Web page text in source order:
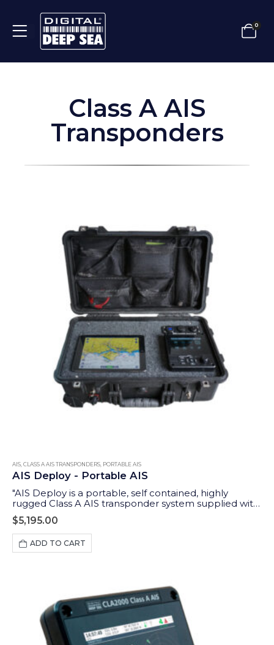
0
Class A AIS
Transponders
AIS CLASS A AIS TRANSPONDERS PORTABLE AIS
AIS Deploy - Portable AIS
"AIS Deploy is a portable, self contained, highly
rugged Class A AIS transponder system supplied with
GPS and VHF antennas and an integrated 12v DC
rechargeable battery. In addition to the Class A
dedicated controller (MKD), it features a wireless
interface to allow tablets and iPads to display data on
a wide range of compatible apps."
$5,195.00
ADD TO CART